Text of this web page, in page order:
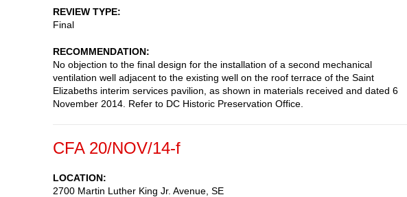
REVIEW TYPE
Final
RECOMMENDATION
No objection to the final design for the installation of a second mechanical
ventilation well adjacent to the existing well on the roof terrace of the Saint
Elizabeths interim services pavilion, as shown in materials received and dated 6
November 2014. Refer to DC Historic Preservation Office.
CFA 20/NOV/14-f
LOCATION
2700 Martin Luther King Jr. Avenue, SE